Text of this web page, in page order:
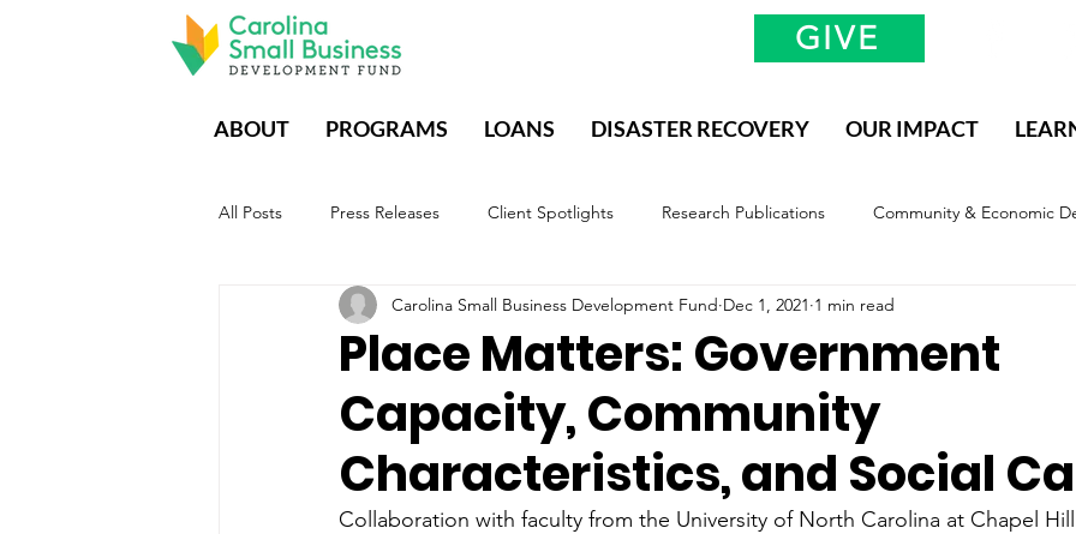
GIVE
ABOUT PROGRAMS LOANS DISASTER RECOVERY OUR IMPACT
All Posts Press Releases Client Spotlights Research Publications Community & Economic
CDFIs During Times of Crisis Evaluation & Impact Methodology, Definitions, and Scope
Place Matters: Government
Capacity, Community
Characteristics, and Social
Carolina Small Business Development Fund Dec 1, 2021 1 min read
Collaboration with faculty from the University of North Carolina at Chapel